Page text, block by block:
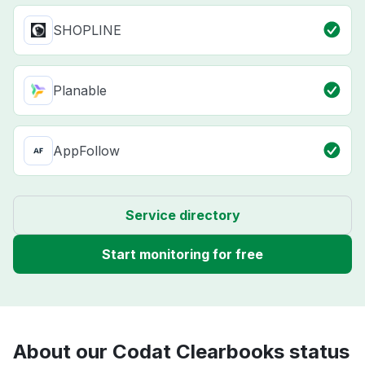
SHOPLINE
Planable
AppFollow
Service directory
Start monitoring for free
About our Codat Clearbooks status